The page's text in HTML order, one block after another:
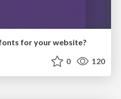
for your website?
0 120